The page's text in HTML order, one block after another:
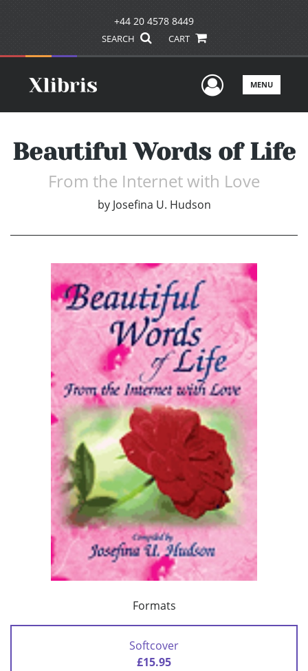
+44 20 4578 8449
SEARCH CART
UserMENU
Beautiful Words of Life
From the Internet with Love
by Josefina U. Hudson
Formats
Softcover
£15.95